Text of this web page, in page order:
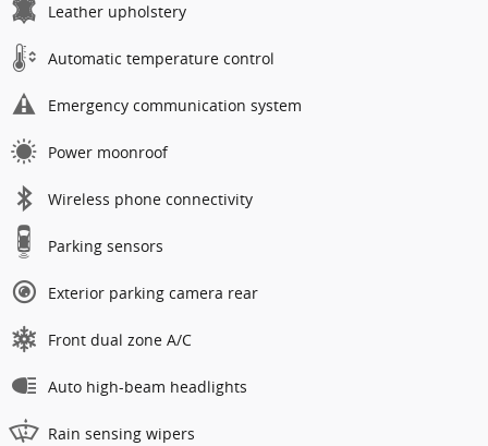
Leather upholstery
Automatic temperature control
Emergency communication system
Power moonroof
Wireless phone connectivity
Parking sensors
Exterior parking camera rear
Front dual zone A/C
Auto high-beam headlights
Rain sensing wipers